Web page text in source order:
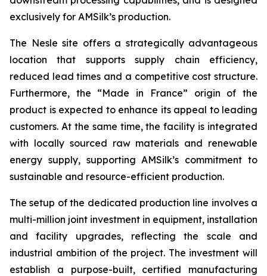
exclusively for AMSilk’s production.
The Nesle site offers a strategically advantageous
location that supports supply chain efficiency,
reduced lead times and a competitive cost structure.
Furthermore, the “Made in France” origin of the
product is expected to enhance its appeal to leading
customers. At the same time, the facility is integrated
with locally sourced raw materials and renewable
energy supply, supporting AMSilk’s commitment to
sustainable and resource-efficient production.
The setup of the dedicated production line involves a
multi-million joint investment in equipment, installation
and facility upgrades, reflecting the scale and
industrial ambition of the project. The investment will
establish a purpose-built, certified manufacturing